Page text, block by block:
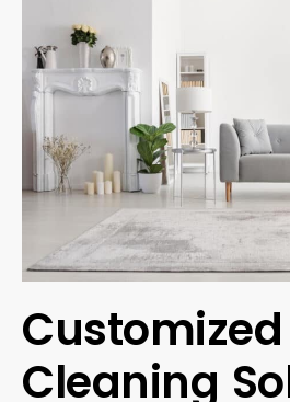
Customized
Cleaning